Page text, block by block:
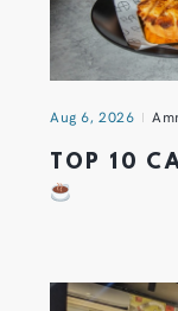
Aug 6, 2026
TOP 10